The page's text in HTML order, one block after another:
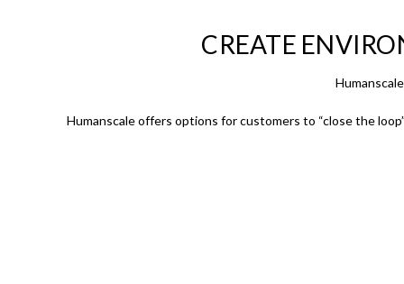
CREATE
Humanscale offers options for customers to “close the